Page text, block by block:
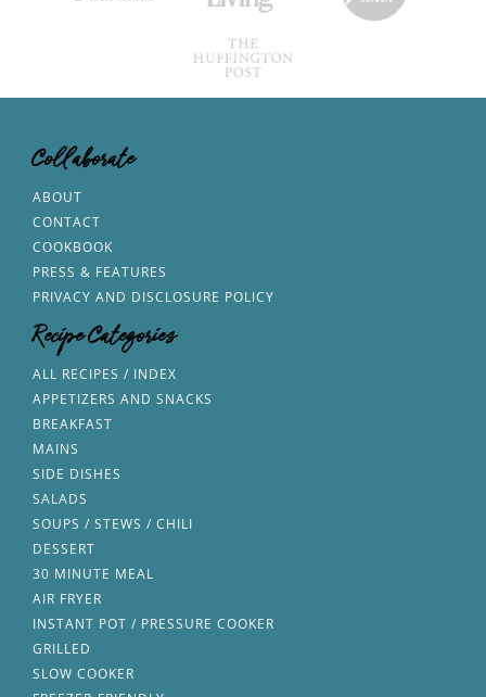
Collaborate
ABOUT
CONTACT
COOKBOOK
PRESS & FEATURES
PRIVACY AND DISCLOSURE POLICY
Recipe Categories
ALL RECIPES / INDEX
APPETIZERS AND SNACKS
BREAKFAST
MAINS
SIDE DISHES
SALADS
SOUPS / STEWS / CHILI
DESSERT
30 MINUTE MEAL
AIR FRYER
INSTANT POT / PRESSURE COOKER
GRILLED
SLOW COOKER